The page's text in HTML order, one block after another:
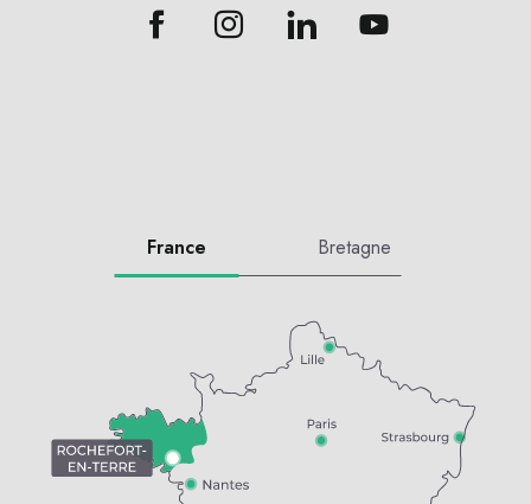
France Bretagne